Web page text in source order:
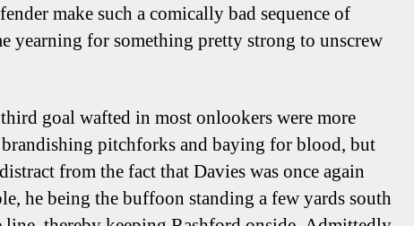
make such a comically bad sequence of
yearning for something pretty strong to unscrew
goal wafted in most onlookers were more
pitchforks and baying for blood, but
from the fact that Davies was once again
he being the buffoon standing a few yards south